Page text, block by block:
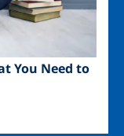
You Need to